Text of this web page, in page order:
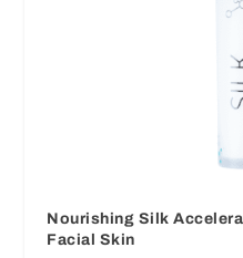
Nourishing Silk
Facial Skin